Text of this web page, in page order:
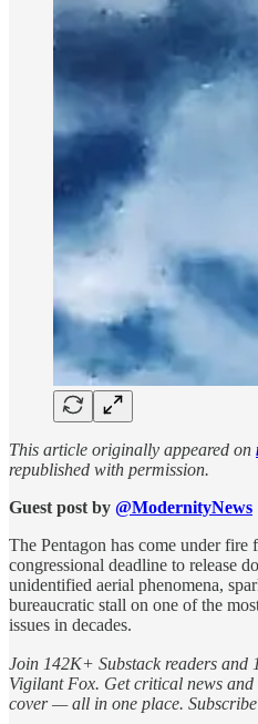
This article originally appeared on
republished with permission.
Guest post by @ModernityNews
The Pentagon has come under fire
congressional deadline to release
unidentified aerial phenomena,
bureaucratic stall on one of the
issues in decades.
Join 142K+ Substack readers
Vigilant Fox. Get critical news and
cover — all in one place. Subscribe